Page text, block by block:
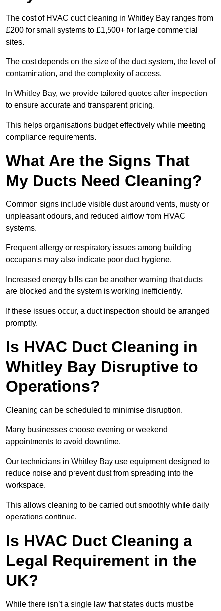
The cost of HVAC duct cleaning in Whitley Bay ranges from
£200 for small systems to £1,500+ for large commercial
sites.
The cost depends on the size of the duct system, the level of
contamination, and the complexity of access.
In Whitley Bay, we provide tailored quotes after inspection
to ensure accurate and transparent pricing.
This helps organisations budget effectively while meeting
compliance requirements.
What Are the Signs That
My Ducts Need Cleaning?
Common signs include visible dust around vents, musty or
unpleasant odours, and reduced airflow from HVAC
systems.
Frequent allergy or respiratory issues among building
occupants may also indicate poor duct hygiene.
Increased energy bills can be another warning that ducts
are blocked and the system is working inefficiently.
If these issues occur, a duct inspection should be arranged
promptly.
Is HVAC Duct Cleaning in
Whitley Bay Disruptive to
Operations?
Cleaning can be scheduled to minimise disruption.
Many businesses choose evening or weekend
appointments to avoid downtime.
Our technicians in Whitley Bay use equipment designed to
reduce noise and prevent dust from spreading into the
workspace.
This allows cleaning to be carried out smoothly while daily
operations continue.
Is HVAC Duct Cleaning a
Legal Requirement in the
UK?
While there isn’t a single law that states ducts must be